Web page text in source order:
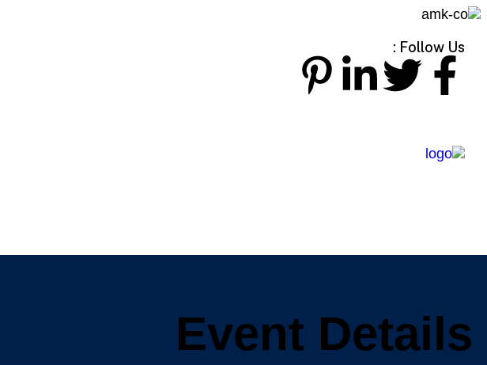
Follow Us :
Event Details